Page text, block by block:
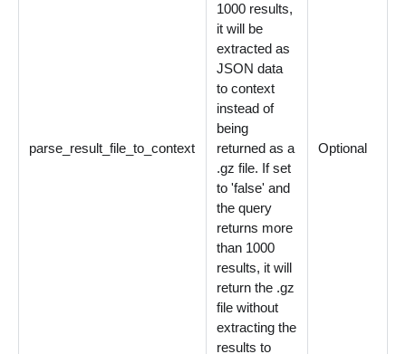
parse_result_file_to_context
1000 results,
it will be
extracted as
JSON data
to context
instead of
being
returned as a
.gz file. If set
to 'false' and
the query
returns more
than 1000
results, it will
return the .gz
file without
extracting the
results to
Optional